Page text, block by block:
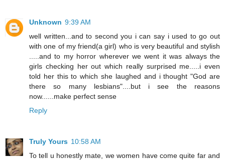
Unknown 9:39 AM
well written...and to second you i can say i used to go out
with one of my friend(a girl) who is very beautiful and stylish
.....and to my horror wherever we went it was always the
girls checking her out which really surprised me.....i even
told her this to which she laughed and i thought "God are
there so many lesbians"....but i see the reasons
now......make perfect sense
Reply
Truly Yours 10:58 AM
To tell u honestly mate, we women have come quite far and